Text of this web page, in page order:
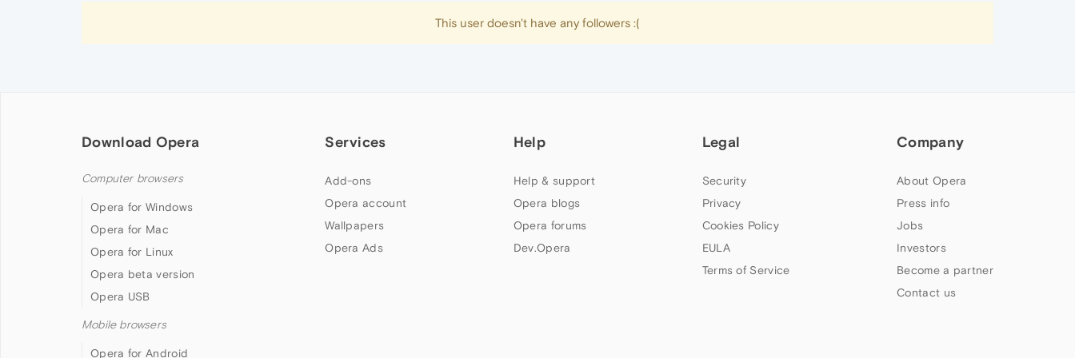
This user doesn't have any followers :(
Download Opera
Computer browsers
Opera for Windows
Opera for Mac
Opera for Linux
Opera beta version
Opera USB
Mobile browsers
Opera for Android
Services
Add-ons
Opera account
Wallpapers
Opera Ads
Help
Help & support
Opera blogs
Opera forums
Dev.Opera
Legal
Security
Privacy
Cookies Policy
EULA
Terms of Service
Company
About Opera
Press info
Jobs
Investors
Become a partner
Contact us